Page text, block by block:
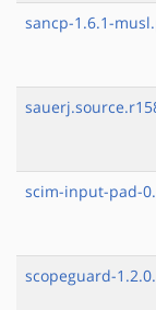
sancp-1.6.1-
scim-input-pad-
scopeguard-